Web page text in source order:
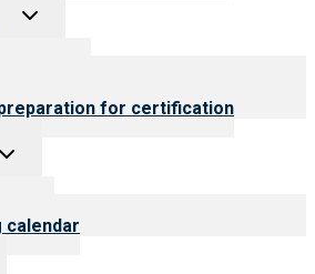
Toggle
for certification
Toggle
calendar